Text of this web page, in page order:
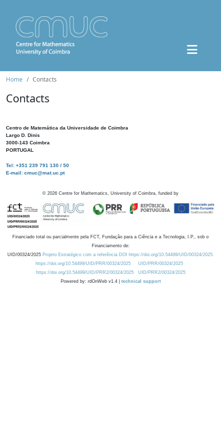
Home Contacts
Contacts
Centro de Matemática da Universidade de Coimbra
Largo D. Dinis
3000-143 Coimbra
PORTUGAL
Tel: +351 239 791 130 / 50
E-mail: cmuc@mat.uc.pt
© 2026 Centre for Mathematics, University of Coimbra, funded by
Financiado total ou parcialmente pela FCT, Fundação para a Ciência e a Tecnologia, I.P., sob o
Financiamento de:
UID/00324/2025 Projeto Estratégico com a referência DOI https://doi.org/10.54499/UID/00324/2025.
https://doi.org/10.54499/UID/PRR/00324/2025
UID/PRR/00324/2025
https://doi.org/10.54499/UID/PRR2/00324/2025
UID/PRR2/00324/2025
Powered by: rdOnWeb v1.4 | technical support